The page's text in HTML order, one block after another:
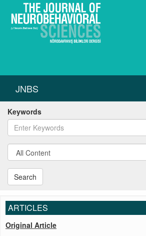
JNBS
Keywords
Search
ARTICLES
Original Article